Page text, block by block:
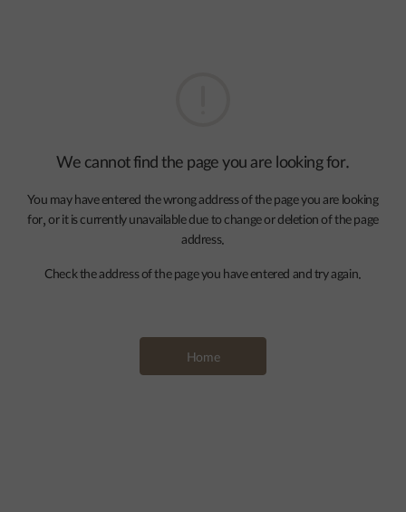
We cannot find the page you are looking for.
You may have entered the wrong address of the page you are looking
for, or it is currently unavailable due to change or deletion of the page
address.
Check the address of the page you have entered and try again.
Home